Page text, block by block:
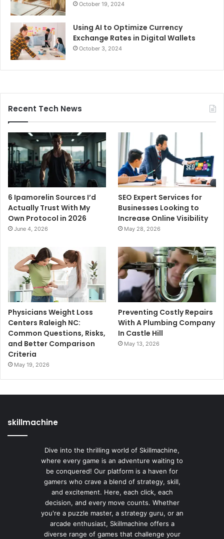
October 19, 2024
Using AI to Optimize Currency
Exchange Rates in Digital Wallets
October 3, 2024
Recent Tech News
6 Ipamorelin Sources I’d
Actually Trust With My
Own Protocol in 2026
June 4, 2026
SEO Expert Services for
Businesses Looking to
Increase Online Visibility
May 28, 2026
Physicians Weight Loss
Centers Raleigh NC:
Common Questions, Risks,
and Better Comparison
Criteria
May 19, 2026
Preventing Costly Repairs
With A Plumbing Company
In Castle Hill
May 13, 2026
skillmachine
Dive into the thrilling world of Skillmachine,
where every game is an adventure waiting to
be conquered! Our platform is a haven for
gamers who crave a blend of strategy, skill,
and excitement. Here, each click, each
decision, and every move counts. Whether
you're a puzzle master, a strategy guru, or an
arcade enthusiast, Skillmachine offers a
diverse range of games that challenge your